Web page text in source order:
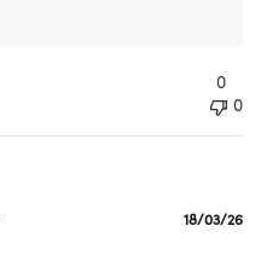
0
0
18/03/26